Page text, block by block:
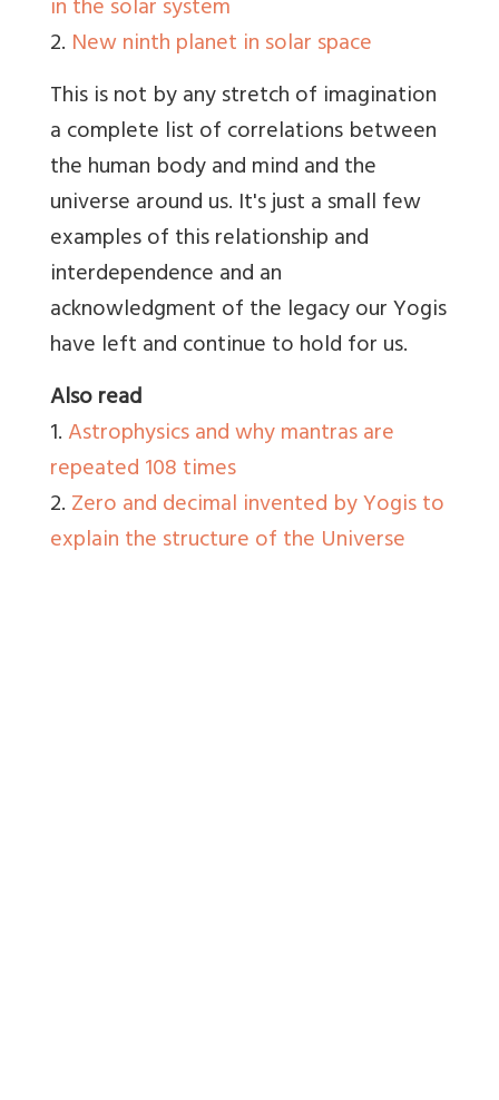
in the solar system
2. New ninth planet in solar space
This is not by any stretch of imagination
a complete list of correlations between
the human body and mind and the
universe around us. It's just a small few
examples of this relationship and
interdependence and an
acknowledgment of the legacy our Yogis
have left and continue to hold for us.
Also read
1.Astrophysics and why mantras are
repeated 108 times
2.Zero and decimal invented by Yogis to
explain the structure of the Universe